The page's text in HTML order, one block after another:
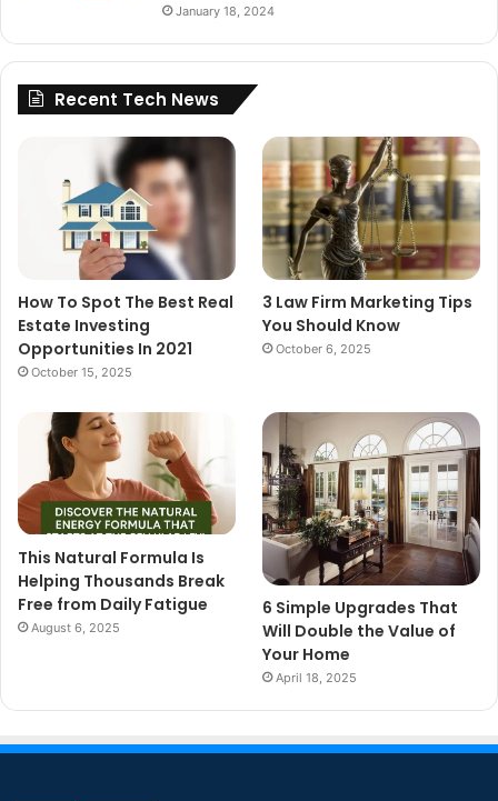
January 18, 2024
Recent Tech News
How To Spot The Best Real
Estate Investing
Opportunities In 2021
October 15, 2025
3 Law Firm Marketing Tips
You Should Know
October 6, 2025
This Natural Formula Is
Helping Thousands Break
Free from Daily Fatigue
August 6, 2025
6 Simple Upgrades That
Will Double the Value of
Your Home
April 18, 2025